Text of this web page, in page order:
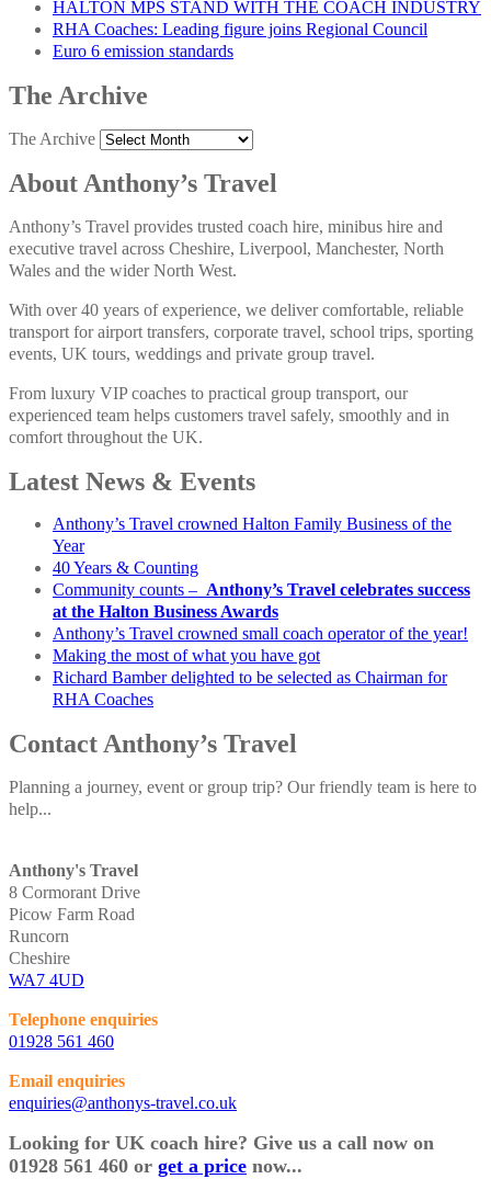
HALTON MPS STAND WITH THE COACH INDUSTRY
RHA Coaches: Leading figure joins Regional Council
Euro 6 emission standards
The Archive
The Archive
About Anthony’s Travel
Anthony’s Travel provides trusted coach hire, minibus hire and
executive travel across Cheshire, Liverpool, Manchester, North
Wales and the wider North West.
With over 40 years of experience, we deliver comfortable, reliable
transport for airport transfers, corporate travel, school trips, sporting
events, UK tours, weddings and private group travel.
From luxury VIP coaches to practical group transport, our
experienced team helps customers travel safely, smoothly and in
comfort throughout the UK.
Latest News & Events
Anthony’s Travel crowned Halton Family Business of the
Year
40 Years & Counting
Community counts – Anthony’s Travel celebrates success
at the Halton Business Awards
Anthony’s Travel crowned small coach operator of the year!
Making the most of what you have got
Richard Bamber delighted to be selected as Chairman for
RHA Coaches
Contact Anthony’s Travel
Planning a journey, event or group trip? Our friendly team is here to
help...
Anthony's Travel
8 Cormorant Drive
Picow Farm Road
Runcorn
Cheshire
WA7 4UD
Telephone enquiries
01928 561 460
Email enquiries
enquiries@anthonys-travel.co.uk
Looking for UK coach hire? Give us a call now on
01928 561 460 or get a price now...